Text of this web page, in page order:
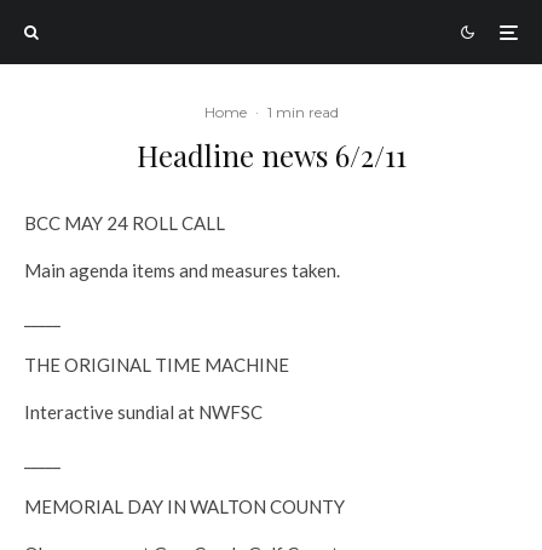
Home · 1 min read
Headline news 6/2/11
BCC MAY 24 ROLL CALL
Main agenda items and measures taken.
THE ORIGINAL TIME MACHINE
Interactive sundial at NWFSC
MEMORIAL DAY IN WALTON COUNTY